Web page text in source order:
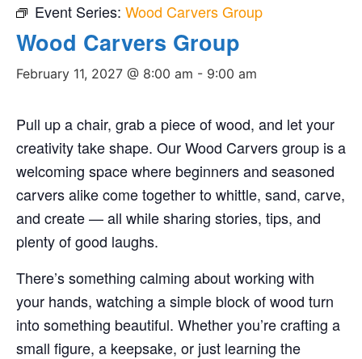
Event Series: Wood Carvers Group
Wood Carvers Group
February 11, 2027 @ 8:00 am - 9:00 am
Pull up a chair, grab a piece of wood, and let your
creativity take shape. Our Wood Carvers group is a
welcoming space where beginners and seasoned
carvers alike come together to whittle, sand, carve,
and create — all while sharing stories, tips, and
plenty of good laughs.
There’s something calming about working with
your hands, watching a simple block of wood turn
into something beautiful. Whether you’re crafting a
small figure, a keepsake, or just learning the